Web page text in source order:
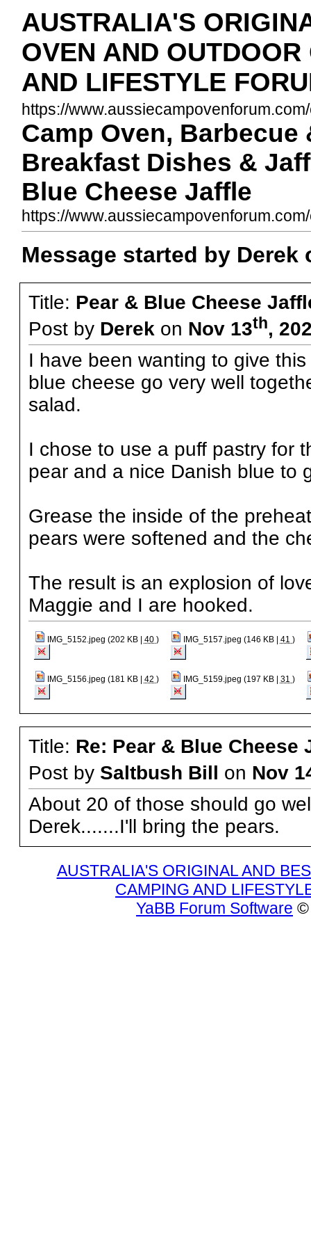
AUSTRALIA'S
OVEN AND
AND LIFESTYLE
https://
Camp Oven, Barbecue
Breakfast Dishes &
Blue Cheese Jaffle
https://
Message started by Derek
Title: Pear & Blue Cheese
Post by Derekon Nov 13th,
I have been wanting to give
blue cheese go very well
salad.
I chose to use a puff pastry for
pear and a nice Danish blue to
Grease the inside of the
pears were softened and the
The result is an explosion of
Maggie and I are hooked.
IMG_5152.jpeg (202 KB | 40 ) IMG_5157.jpeg (146 KB | 41 )
IMG_5156.jpeg (181 KB | 42 ) IMG_5159.jpeg (197 KB | 31 )
Title: Re: Pear & Blue Cheese
Post by Saltbush Bill on Nov
About 20 of those should go
Derek.......I'll bring the pears.
AUSTRALIA'S ORIGINAL AND
CAMPING AND
YaBB Forum Software ©